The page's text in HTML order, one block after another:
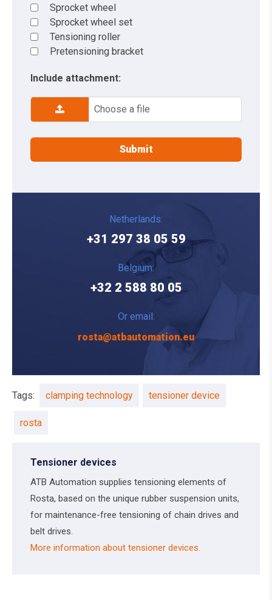
Sprocket wheel
Sprocket wheel set
Tensioning roller
Pretensioning bracket
Include attachment:
Choose a file
Netherlands:
+31 297 38 05 59
Belgium:
+32 2 588 80 05
Or email:
rosta@atbautomation.eu
Tags: clamping technology tensioner device
rosta
Tensioner devices
ATB Automation supplies tensioning elements of
Rosta, based on the unique rubber suspension units,
for maintenance-free tensioning of chain drives and
belt drives.
More information about tensioner devices.